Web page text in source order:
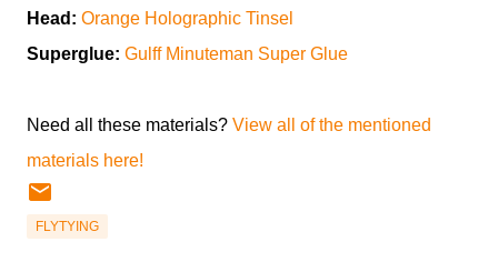
Head: Orange Holographic Tinsel
Superglue: Gulff Minuteman Super Glue
Need all these materials? View all of the mentioned
materials here!
FLYTYING